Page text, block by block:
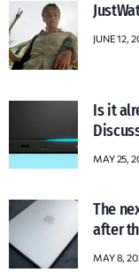
JUNE 12,
Is it
MAY 25,
The
after
MAY 8,